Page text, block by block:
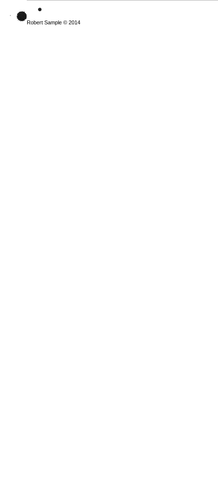
Robert Sample © 2014